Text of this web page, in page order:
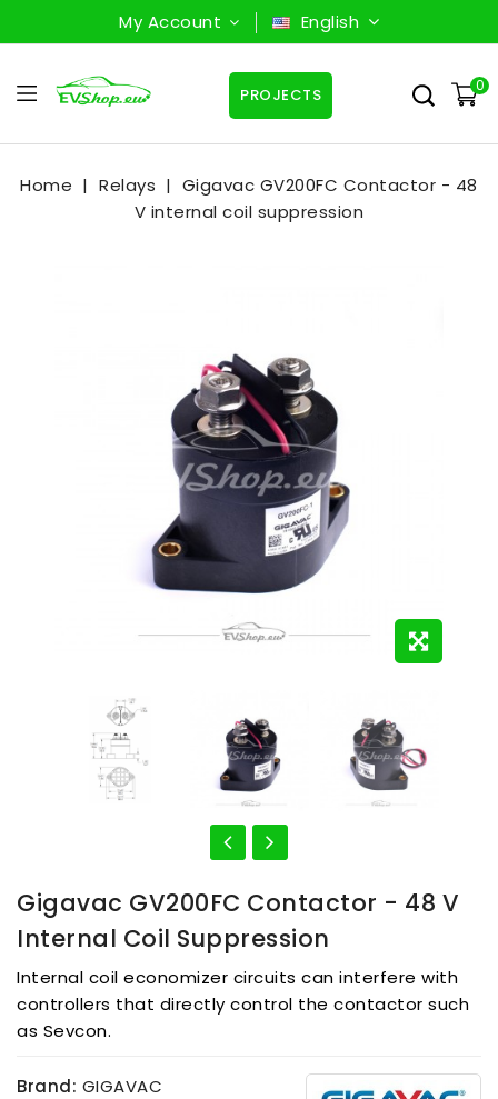
My Account English
0
PROJECTS
Home Relays
Gigavac GV200FC Contactor - 48
V internal coil suppression
Gigavac GV200FC Contactor - 48 V
Internal Coil Suppression
Internal coil economizer circuits can interfere with
controllers that directly control the contactor such
as Sevcon.
Brand: GIGAVAC